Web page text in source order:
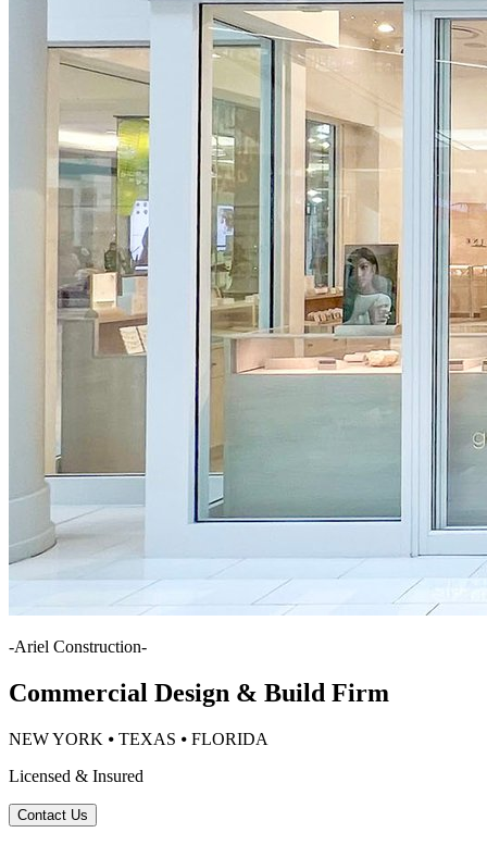
-Ariel Construction-
Commercial Design & Build Firm
NEW YORK ⦁ TEXAS ⦁ FLORIDA
Licensed & Insured
Contact Us